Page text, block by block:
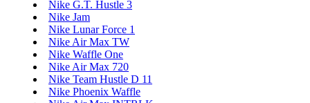
Nike G.T. Hustle 3
Nike Jam
Nike Lunar Force 1
Nike Air Max TW
Nike Waffle One
Nike Air Max 720
Nike Team Hustle D 11
Nike Phoenix Waffle